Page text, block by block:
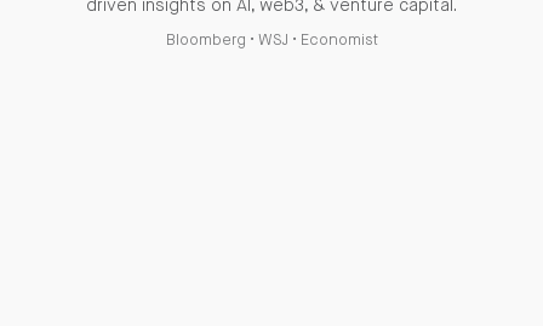
driven insights on AI, web3, & venture capital.
Bloomberg • WSJ • Economist